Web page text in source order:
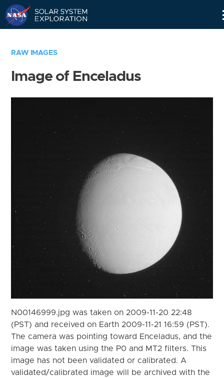
RAW IMAGES
Image of Enceladus
N00146999.jpg was taken on 2009-11-20 22:48
(PST) and received on Earth 2009-11-21 16:59 (PST).
The camera was pointing toward Enceladus, and the
image was taken using the P0 and MT2 filters. This
image has not been validated or calibrated. A
validated/calibrated image will be archived with the